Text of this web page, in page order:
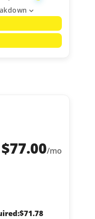
$77.00/mo
$71.78